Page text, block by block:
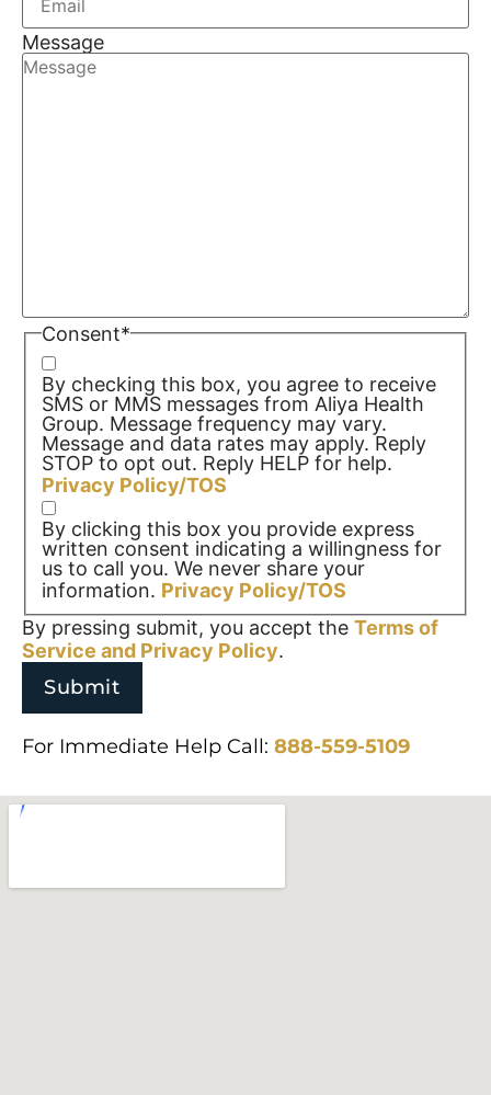
Message
Consent*
By checking this box, you agree to receive
SMS or MMS messages from Aliya Health
Group. Message frequency may vary.
Message and data rates may apply. Reply
STOP to opt out. Reply HELP for help.
Privacy Policy/TOS
By clicking this box you provide express
written consent indicating a willingness for
us to call you. We never share your
information. Privacy Policy/TOS
By pressing submit, you accept the Terms of
Service and Privacy Policy.
For Immediate Help Call: 888-559-5109